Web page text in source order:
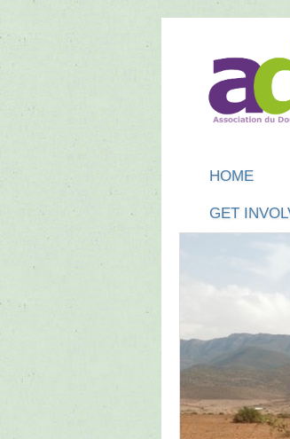
Main menu
SKIP
TO
HOME
GET